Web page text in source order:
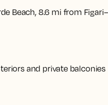
Beach, 8.6 mi from
and private balconies